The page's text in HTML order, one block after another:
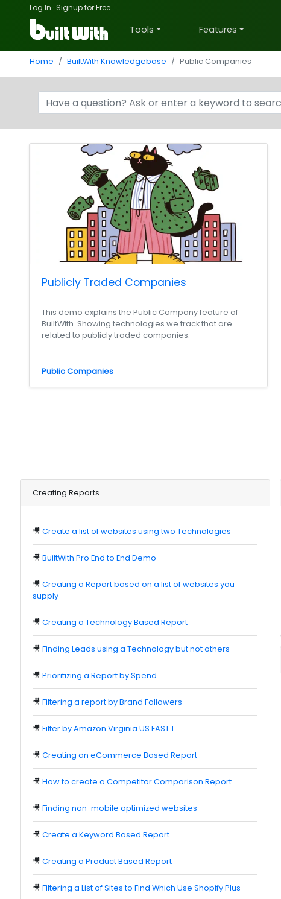
Log In ·Signup for Free
Tools Features
Home BuiltWith Knowledgebase Public Companies
Publicly Traded Companies
This demo explains the Public Company feature of
BuiltWith. Showing technologies we track that are
related to publicly traded companies.
Public Companies
Creating Reports
🎥 Create a list of websites using two Technologies
🎥 BuiltWith Pro End to End Demo
🎥 Creating a Report based on a list of websites you
supply
🎥 Creating a Technology Based Report
🎥 Finding Leads using a Technology but not others
🎥 Prioritizing a Report by Spend
🎥 Filtering a report by Brand Followers
🎥 Filter by Amazon Virginia US EAST 1
🎥 Creating an eCommerce Based Report
🎥 How to create a Competitor Comparison Report
🎥 Finding non-mobile optimized websites
🎥 Create a Keyword Based Report
🎥 Creating a Product Based Report
🎥 Filtering a List of Sites to Find Which Use Shopify Plus